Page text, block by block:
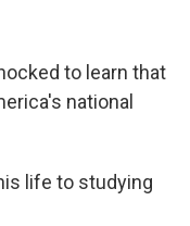
to learn that
national
life to studying